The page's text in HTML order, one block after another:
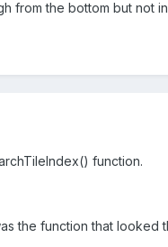
from the bottom but not
function.
the function that looked